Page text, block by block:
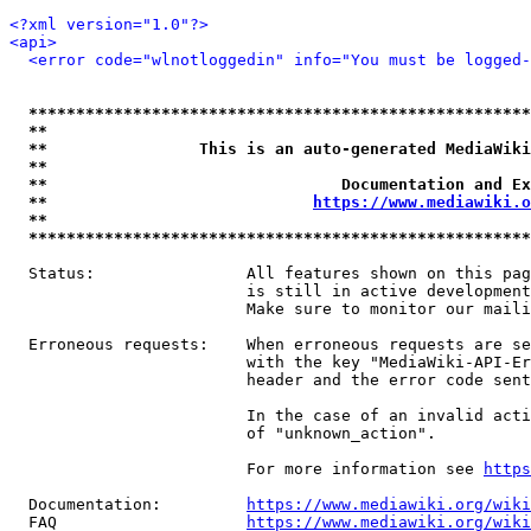
<?xml version="1.0"?>
<api>
<error code="wlnotloggedin" info="You must be
**
**                This is an auto-generated
**
**                               Documentation
**
https://
**
Status:                All features shown on this
is still in active
Make sure to monitor our
Erroneous requests:    When erroneous requests are
with the key "MediaWiki-API-
header and the error code
In the case of an invalid
                         of "unknown_action".
                         For more information see
  Documentation:
https://www.mediawiki.org/
  FAQ
https://www.mediawiki.org/